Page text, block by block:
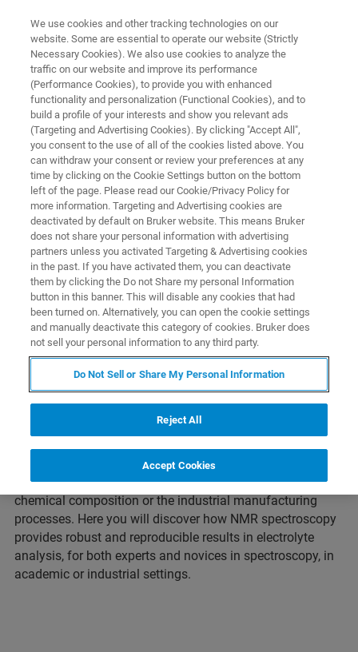
CONTENT DOWNLOAD
High-Resolution Multi-Nuclear
NMR Spectroscopy for Better
Lithium-ion Battery Electrolytes
GET THE APPLICATION
NOTE
The conducting salt, which is the most valuable part of
the electrolyte, is the core of LiBs. The electrolyte’s aging
affects the chemistry of other essential elements like
electrodes and their interfaces. To improve the current and
future batteries, it is important to study the aging and
degradation mechanisms and find solutions within the
chemical composition or the industrial manufacturing
processes. Here you will discover how NMR spectroscopy
provides robust and reproducible results in electrolyte
analysis, for both experts and novices in spectroscopy, in
academic or industrial settings.
We use cookies and other tracking technologies on our
website. Some are essential to operate our website (Strictly
Necessary Cookies). We also use cookies to analyze the
traffic on our website and improve its performance
(Performance Cookies), to provide you with enhanced
functionality and personalization (Functional Cookies), and to
build a profile of your interests and show you relevant ads
(Targeting and Advertising Cookies). By clicking "Accept All",
you consent to the use of all of the cookies listed above. You
can withdraw your consent or review your preferences at any
time by clicking on the Cookie Settings button on the bottom
left of the page. Please read our Cookie/Privacy Policy for
more information. Targeting and Advertising cookies are
deactivated by default on Bruker website. This means Bruker
does not share your personal information with advertising
partners unless you activated Targeting & Advertising cookies
in the past. If you have activated them, you can deactivate
them by clicking the Do not Share my personal Information
button in this banner. This will disable any cookies that had
been turned on. Alternatively, you can open the cookie settings
and manually deactivate this category of cookies. Bruker does
not sell your personal information to any third party.
Do Not Sell or Share My Personal Information
Reject All
Accept Cookies